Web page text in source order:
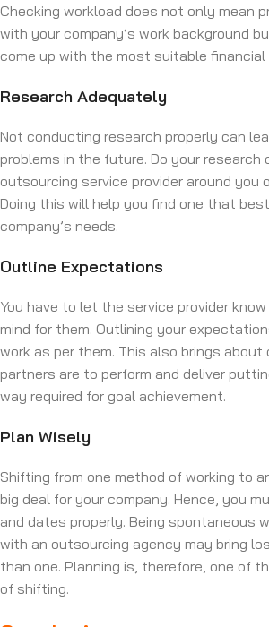
Checking workload does not only mean
with your company’s work background
come up with the most suitable
Research Adequately
Not conducting research properly can
problems in the future. Do your research
outsourcing service provider around you
Doing this will help you find one that
company’s needs.
Outline Expectations
You have to let the service provider
mind for them. Outlining your
work as per them. This also brings
partners are to perform and deliver
way required for goal achievement.
Plan Wisely
Shifting from one method of working to
big deal for your company. Hence, you
and dates properly. Being spontaneous
with an outsourcing agency may bring
than one. Planning is, therefore, one of
of shifting.